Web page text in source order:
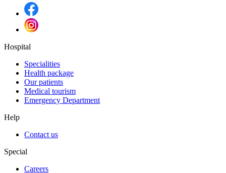
Hospital
Specialities
Health package
Our patients
Medical tourism
Emergency Department
Help
Contact us
Special
Careers